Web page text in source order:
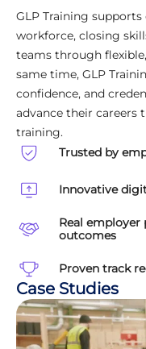
GLP Training
workforce, closing
teams through
same time, GLP
confidence, and
advance their careers
training.
Trusted by
Innovative
Real employer
outcomes
Proven track
Case Studies